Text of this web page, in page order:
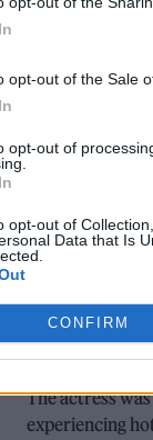
opt-out of the Sale
opt-out of
opt-out of
Data that Is
CONFIRM
FILM NEWS
RIDLEY
DISEASE
The actress
experiencing